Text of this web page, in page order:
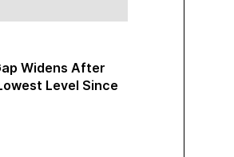
Widens After
Level Since